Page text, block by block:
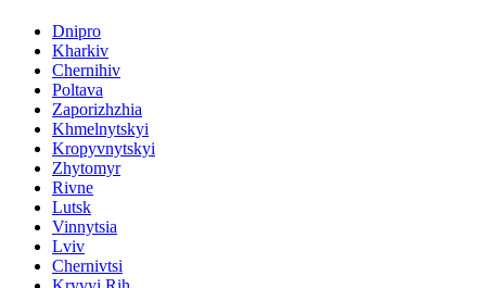
Dnipro
Kharkiv
Chernihiv
Poltava
Zaporizhzhia
Khmelnytskyi
Kropyvnytskyi
Zhytomyr
Rivne
Lutsk
Vinnytsia
Lviv
Chernivtsi